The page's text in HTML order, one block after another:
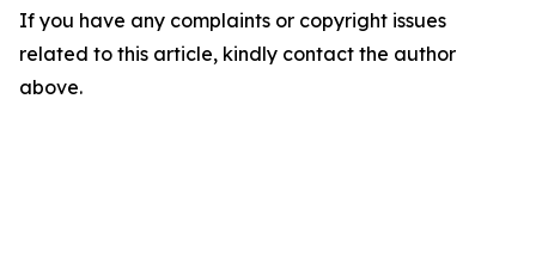
If you have any complaints or copyright issues
related to this article, kindly contact the author
above.